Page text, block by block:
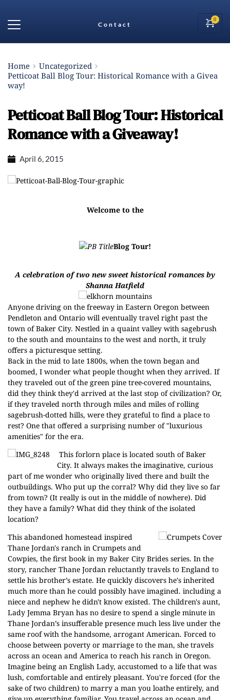
Contact
Home
Uncategorized
Petticoat Ball Blog Tour: Historical Romance with a Givea
way!
Petticoat Ball Blog Tour: Historical
Romance with a Giveaway!
April 6, 2015
Welcome to the
Blog Tour!
A celebration of two new sweet historical romances by
Shanna Hatfield
Anyone driving on the freeway in Eastern Oregon between
Pendleton and Ontario will eventually travel right past the
town of Baker City. Nestled in a quaint valley with sagebrush
to the south and mountains to the west and north, it truly
offers a picturesque setting.
Back in the mid to late 1800s, when the town began and
boomed, I wonder what people thought when they arrived. If
they traveled out of the green pine tree-covered mountains,
did they think they'd arrived at the last stop of civilization? Or,
if they traveled north through miles and miles of rolling
sagebrush-dotted hills, were they grateful to find a place to
rest? One that offered a surprising number of "luxurious
amenities" for the era.
This forlorn place is located south of Baker
City. It always makes the imaginative, curious
part of me wonder who originally lived there and built the
outbuildings. Who put up the corral? Why did they live so far
from town? (It really is out in the middle of nowhere). Did
they have a family? What did they think of the isolated
location?
This abandoned homestead inspired
Thane Jordan's ranch in Crumpets and
Cowpies, the first book in my Baker City Brides series. In the
story, rancher Thane Jordan reluctantly travels to England to
settle his brother’s estate. He quickly discovers he's inherited
much more than he could possibly have imagined. including a
niece and nephew he didn't know existed. The children's aunt,
Lady Jemma Bryan has no desire to spend a single minute in
Thane Jordan’s insufferable presence much less live under the
same roof with the handsome, arrogant American. Forced to
choose between poverty or marriage to the man, she travels
across an ocean and America to reach his ranch in Oregon.
Imagine being an English Lady, accustomed to a life that was
lush, comfortable and entirely pleasant. You're forced (for the
sake of two children) to marry a man you loathe entirely, and